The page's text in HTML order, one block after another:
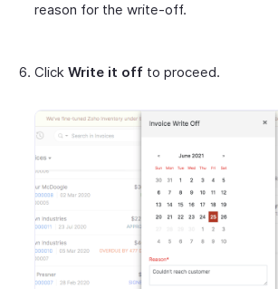
reason for the write-off.
Click Write it off to proceed.